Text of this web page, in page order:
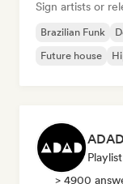
Sign artists or
Brazilian Funk
Future house
> 4900